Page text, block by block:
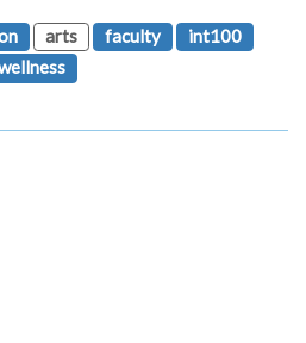
arts faculty
int100